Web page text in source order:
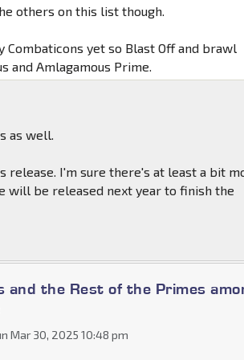
others on this list though.
yet so Blast Off and brawl
and Amlagamous Prime.
as well.
release. I'm sure there's at least a bit
will be released next year to finish the
and the Rest of the Primes
Mar 30, 2025 10:48 pm